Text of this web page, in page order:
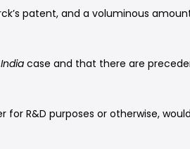
patent, and a voluminous
case and that there are
R&D purposes or otherwise,